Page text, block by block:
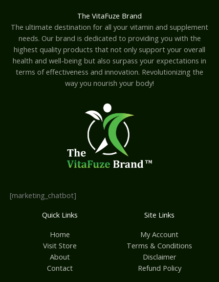
The VitaFuze Brand
The ultimate destination for all your vitamin and supplement
needs. Our brand is dedicated to providing you with the
highest quality products that not only support your overall
health and well-being but also surpass your expectations in
terms of effectiveness and innovation. Revolutionizing the
way you nourish your body!
[marketing_chatbot]
Quick Links
Home
Visit Store
About
Contact
Site Links
My Account
Terms & Conditions
Disclaimer
Refund Policy